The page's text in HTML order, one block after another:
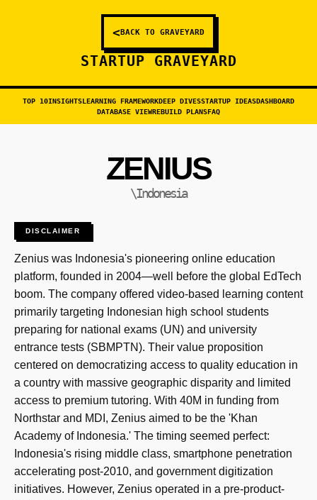
<BACK TO GRAVEYARD
STARTUP GRAVEYARD
TOP 10INSIGHTSLEARNING FRAMEWORKDEEP DIVESSTARTUP IDEASDASHBOARD
DATABASE VIEWREBUILD PLANSFAQ
ZENIUS
\Indonesia
DISCLAIMER
Zenius was Indonesia's pioneering online education
platform, founded in 2004—well before the global EdTech
boom. The company offered video-based learning content
primarily targeting Indonesian high school students
preparing for national exams (UN) and university
entrance tests (SBMPTN). Their value proposition
centered on democratizing access to quality education in
a country with massive geographic disparity and limited
access to premium tutoring. With 40M in funding from
Northstar and MDI, Zenius aimed to be the 'Khan
Academy of Indonesia.' The timing seemed perfect:
Indonesia's rising middle class, smartphone penetration
accelerating post-2010, and government digitization
initiatives. However, Zenius operated in a pre-product-